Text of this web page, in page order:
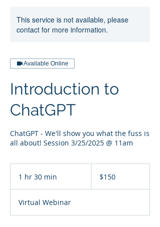
This service is not available, please
contact for more information.
Available Online
Introduction to
ChatGPT
ChatGPT - We'll show you what the fuss is
all about! Session 3/25/2025 @ 11am
1 hr 30 min
0
m
dollars$150
Virtual Webinar